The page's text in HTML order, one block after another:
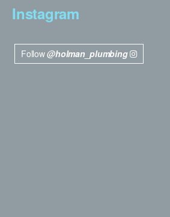
Instagram
Follow@holman_plumbing